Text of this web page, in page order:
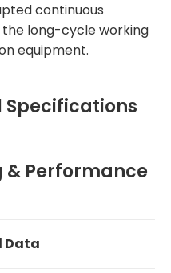
continuous
long-cycle working
equipment.
Specifications
& Performance
Data